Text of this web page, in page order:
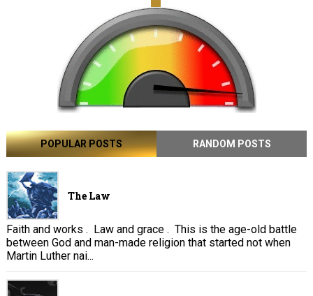
POPULAR POSTS RANDOM POSTS
The Law
Faith and works . Law and grace . This is the age-old battle
between God and man-made religion that started not when
Martin Luther nai...